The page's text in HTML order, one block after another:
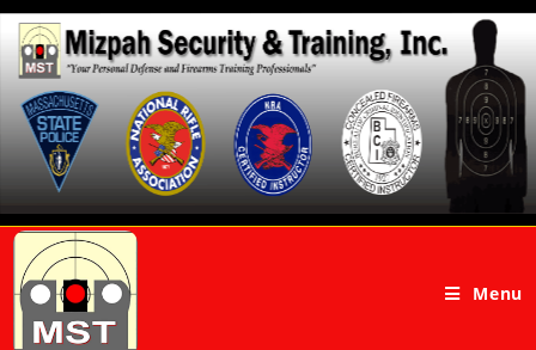
Menu